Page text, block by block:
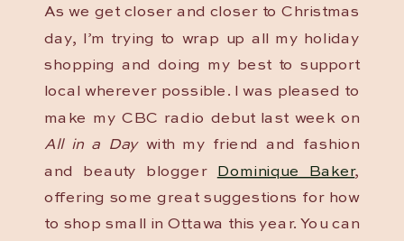
As we get closer and closer to Christmas
day, I’m trying to wrap up all my holiday
shopping and doing my best to support
local wherever possible. I was pleased to
make my CBC radio debut last week on
All in a Daywith my friend and fashion
and beauty blogger
Dominique Baker,
offering some great suggestions for how
to shop small in Ottawa this year. You can